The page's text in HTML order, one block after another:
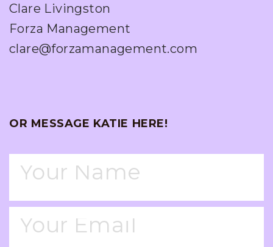
Clare Livingston
Forza Management
clare@forzamanagement.com
OR MESSAGE KATIE HERE!